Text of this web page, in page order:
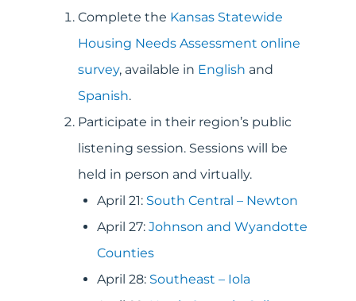
Complete the Kansas Statewide
Housing Needs Assessment online
survey, available in English and
Spanish.
Participate in their region’s public
listening session. Sessions will be
held in person and virtually.
April 21: South Central – Newton
April 27: Johnson and Wyandotte
Counties
April 28: Southeast – Iola